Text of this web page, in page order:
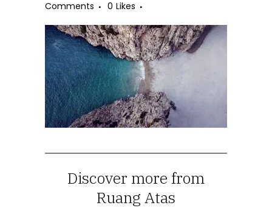
Comments
0 Likes
Discover more from
Ruang Atas